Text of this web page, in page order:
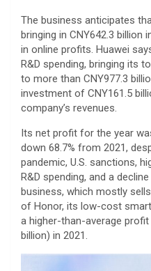
The business anticipates
bringing in CNY642.3 billion
in online profits. Huawei
R&D spending, bringing its
to more than CNY977.3
investment of CNY161.5
company’s revenues.
Its net profit for the year
down 68.7% from 2021,
pandemic, U.S. sanctions,
R&D spending, and a
business, which mostly
of Honor, its low-cost
a higher-than-average
billion) in 2021.